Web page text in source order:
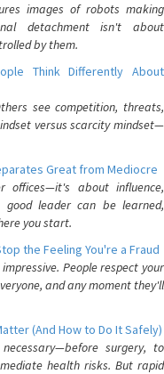
images of robots making
detachment isn't about
by them.
Think Differently About
see competition, threats,
versus scarcity mindset—
Great from Mediocre
about influence,
leader can be learned,
you start.
the Feeling You're a Fraud
People respect your
and any moment they'll
(And How to Do It Safely)
surgery, to
health risks. But rapid